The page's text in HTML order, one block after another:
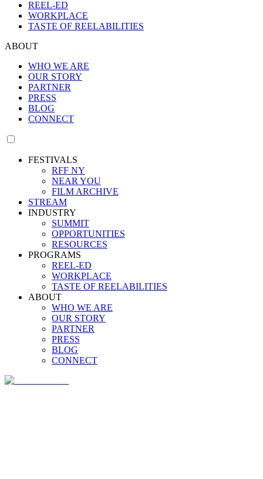
REEL-ED
WORKPLACE
TASTE OF REELABILITIES
ABOUT
WHO WE ARE
OUR STORY
PARTNER
PRESS
BLOG
CONNECT
FESTIVALS
RFF NY
NEAR YOU
FILM ARCHIVE
STREAM
INDUSTRY
SUMMIT
OPPORTUNITIES
RESOURCES
PROGRAMS
REEL-ED
WORKPLACE
TASTE OF REELABILITIES
ABOUT
WHO WE ARE
OUR STORY
PARTNER
PRESS
BLOG
CONNECT